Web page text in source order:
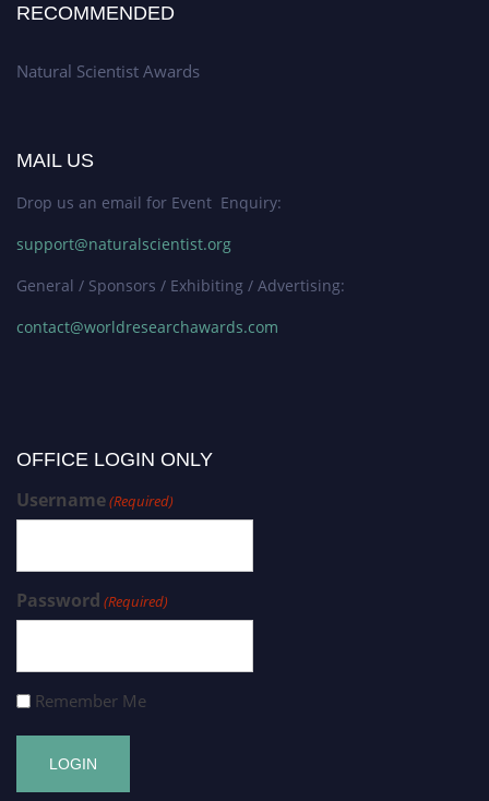
RECOMMENDED
Natural Scientist Awards
MAIL US
Drop us an email for Event Enquiry:
support@naturalscientist.org
General / Sponsors / Exhibiting / Advertising:
contact@worldresearchawards.com
OFFICE LOGIN ONLY
Username(Required)
Password (Required)
Remember Me